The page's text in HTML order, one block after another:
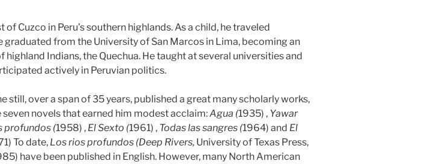
Cuzco in Peru’s southern highlands. As a child, he traveled
from the University of San Marcos in Lima, becoming an
Indians, the Quechua. He taught at several universities and
actively in Peruvian politics.
still, over a span of 35 years, published a great many scholarly works,
novels that earned him modest acclaim:Agua (1935) , Yawar
profundos (1958) , El Sexto (1961) , Todas las sangres (1964) and El
To date, Los rios profundos (Deep Rivers, University of Texas Press,
have been published in English. However, many North American